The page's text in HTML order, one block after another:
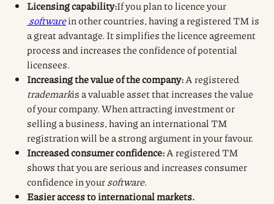
Licensing capability:If you plan to licence your
softwarein other countries, having a registered TM is
a great advantage. It simplifies the licence agreement
process and increases the confidence of potential
licensees.
Increasing the value of the company:A registered
trademarkis a valuable asset that increases the value
of your company. When attracting investment or
selling a business, having an international TM
registration will be a strong argument in your favour.
Increased consumer confidence:A registered TM
shows that you are serious and increases consumer
confidence in yoursoftware.
Easier access to international markets.